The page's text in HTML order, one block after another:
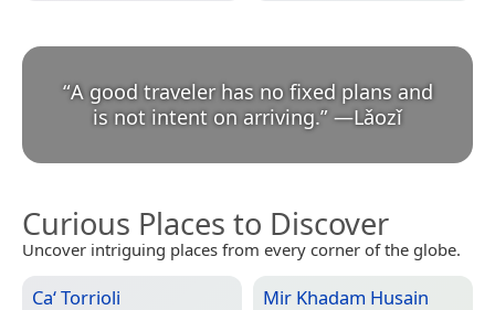
“A good traveler has no fixed plans and
is not intent on arriving.” —Lǎozǐ
Curious Places to Discover
Uncover intriguing places from every corner of the globe.
Ca‘ Torrioli Mir Khadam Husain